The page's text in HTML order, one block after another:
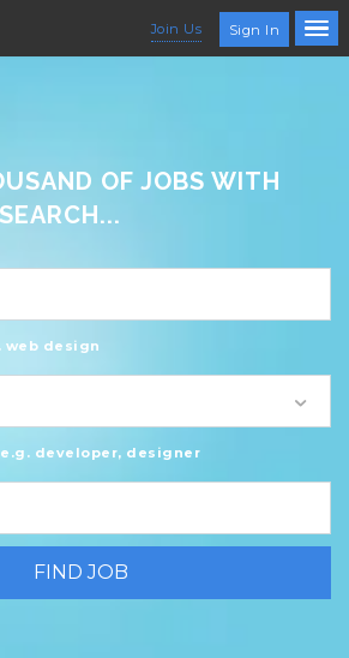
Join Us Sign In
OF JOBS WITH
web design
developer, designer